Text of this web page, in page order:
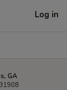
Log in
GA